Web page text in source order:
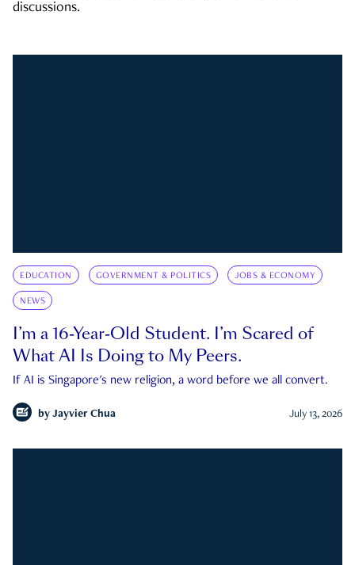
discussions.
EDUCATION GOVERNMENT & POLITICS JOBS & ECONOMY
NEWS
I’m a 16-Year-Old Student. I’m Scared of
What AI Is Doing to My Peers.
If AI is Singapore's new religion, a word before we all convert.
by Jayvier Chua July 13, 2026